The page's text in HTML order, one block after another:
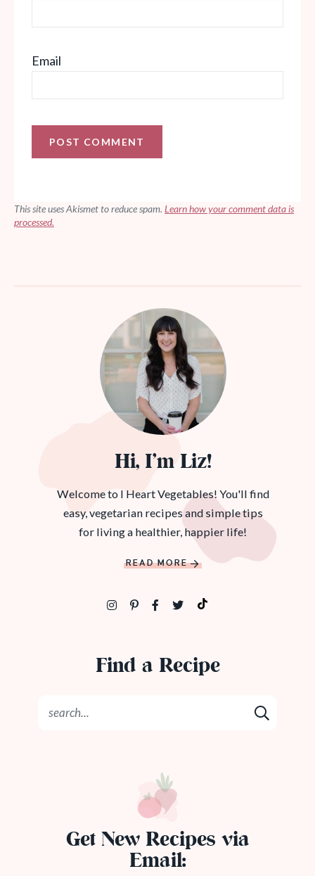
Email
This site uses Akismet to reduce spam. Learn how your comment data is
processed.
Hi, I’m Liz!
Welcome to I Heart Vegetables! You'll find
easy, vegetarian recipes and simple tips
for living a healthier, happier life!
READ MORE
Find a Recipe
Get New Recipes via
Email: